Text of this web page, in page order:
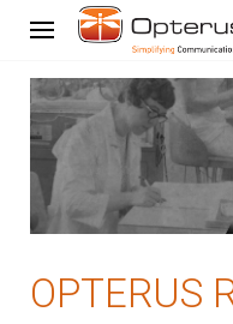
OPTERUS